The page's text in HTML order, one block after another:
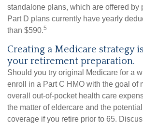
standalone plans, which are offered by
Part D plans currently have yearly
than $590.5
Creating a Medicare strategy
your retirement preparation.
Should you try original Medicare for a
enroll in a Part C HMO with the goal of
overall out-of-pocket health care
the matter of eldercare and the
coverage if you retire prior to 65.